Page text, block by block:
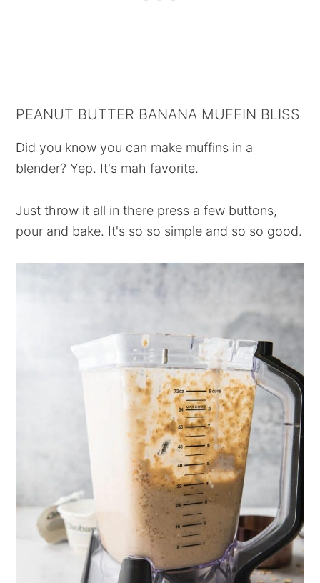
PEANUT BUTTER BANANA MUFFIN BLISS
Did you know you can make muffins in a
blender? Yep. It's mah favorite.
Just throw it all in there press a few buttons,
pour and bake. It's so so simple and so so good.